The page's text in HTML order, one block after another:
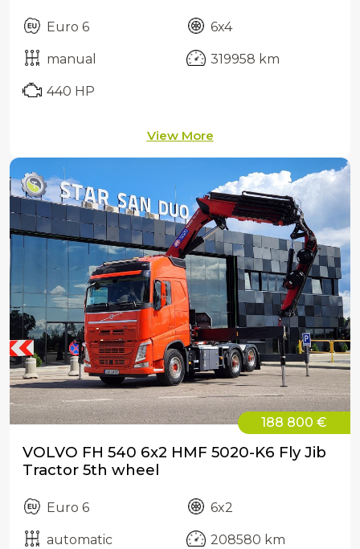
Euro 6 6x4
manual 319958 km
440 HP
View More
188 800 €
VOLVO FH 540 6x2 HMF 5020-K6 Fly Jib
Tractor 5th wheel
Euro 6 6x2
automatic 208580 km